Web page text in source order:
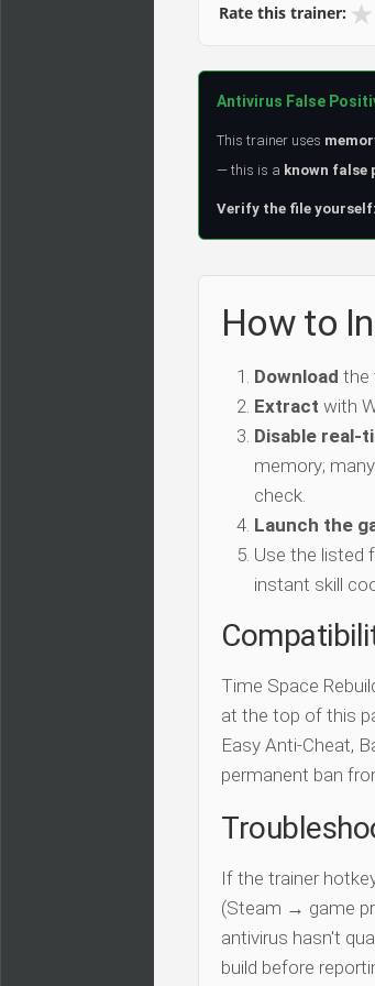
Rate this trainer: ★
Antivirus False
This trainer uses
— this is a known false
Verify the file yourself:
How to
Download the
Extract with
Disable real-
memory;
check.
Launch the
Use the listed
instant skill
Time Space
at the top of this
Easy Anti-Cheat,
permanent ban
If the trainer
(Steam → game
antivirus hasn't
build before